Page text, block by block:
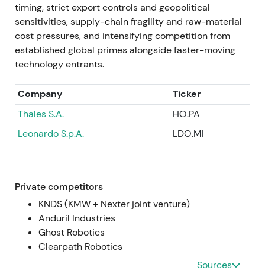
Jul 2024 — Q2 results and large order intake
Q2 2024 operating profit more than doubled
year‑on‑year; the company reported very large
order intake in the quarter, including ~€11.4bn in
orders, and announced contracts to establish
ammunition production capacity in Ukraine[4],[42],
[10]. Strong earnings and order announcements
were seen as proof points justifying prior re‑ratings,
accompanied elevated intraday volatility as
investors digested order timing and capex needs
Mid‑2024 → Jan 2025 — Expansion and strategic
partnerships
timing, strict export controls and geopolitical
sensitivities, supply-chain fragility and raw-material
cost pressures, and intensifying competition from
established global primes alongside faster-moving
technology entrants.
Company
Ticker
Thales S.A.
HO.PA
Leonardo S.p.A.
LDO.MI
Private competitors
KNDS (KMW + Nexter joint venture)
Anduril Industries
Ghost Robotics
Clearpath Robotics
Sources